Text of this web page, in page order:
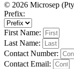
© 2026 Microsep
Prefix:
First Name:
Last Name:
Contact Number:
Contact Email: